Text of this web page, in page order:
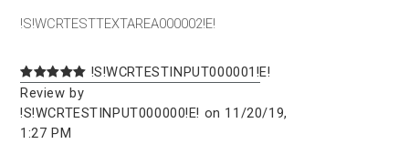
!S!WCRTESTTEXTAREA000002!E!
!S!WCRTESTINPUT000001!E!
Review by
!S!WCRTESTINPUT000000!E! on 11/20/19,
1:27 PM